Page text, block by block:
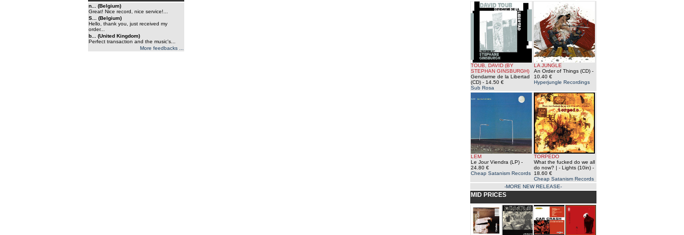
n... (Belgium)
Great! Nice record, nice service!...
S... (Belgium)
Hello, thank you, just received my
order...
b... (United Kingdom)
Perfect transaction and the music's...
More feedbacks ...
TOUB, DAVID (BY
STEPHAN GINSBURGH)
Gendarme de la Libertad
(CD)- 14.50 €
Sub Rosa
LA JUNGLE
An Order of Things (CD)-
10.40 €
Hyperjungle Recordings
LEM
Le Jour Viendra (LP)-
24.80 €
Cheap Satanism Records
TORPEDO
What the fucked do we all
do now? | - Lights (10in)-
18.60 €
Cheap Satanism Records
-MORE NEW RELEASE-
MID PRICES